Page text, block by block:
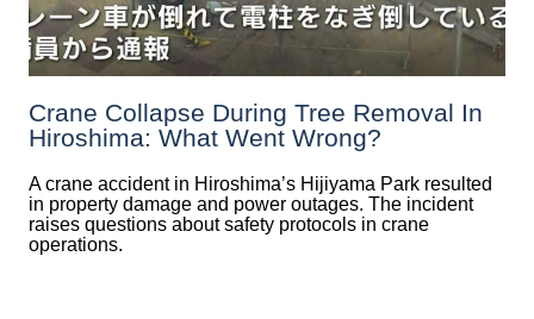
Crane Collapse During Tree Removal In
Hiroshima: What Went Wrong?
A crane accident in Hiroshima’s Hijiyama Park resulted
in property damage and power outages. The incident
raises questions about safety protocols in crane
operations.